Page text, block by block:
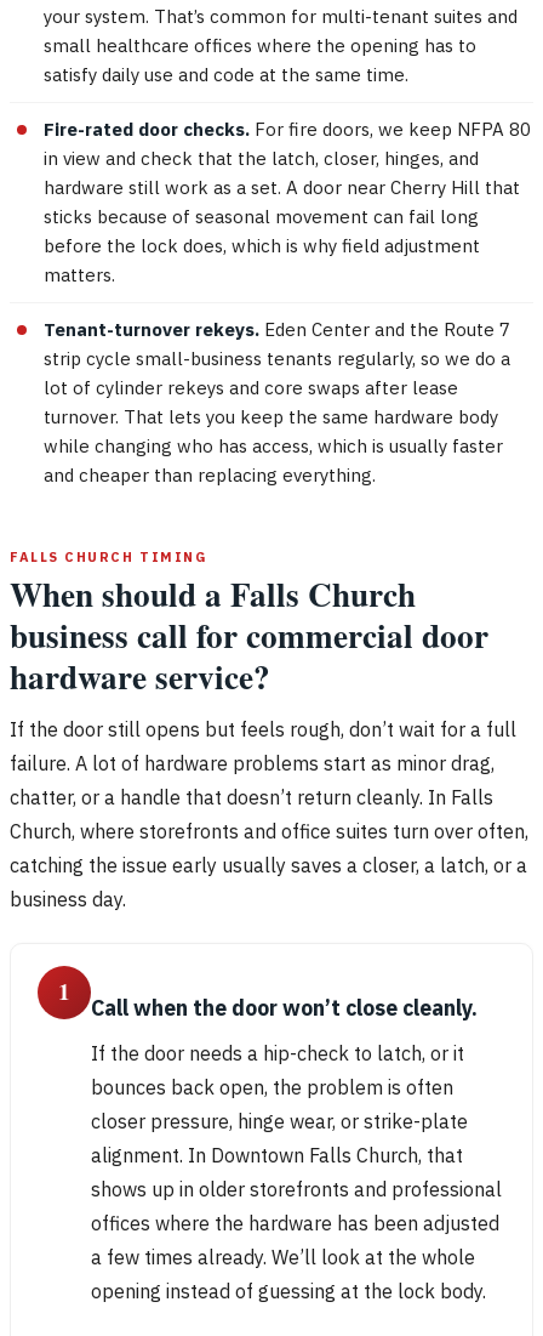
your system. That’s common for multi-tenant suites and
small healthcare offices where the opening has to
satisfy daily use and code at the same time.
Fire-rated door checks. For fire doors, we keep NFPA 80
in view and check that the latch, closer, hinges, and
hardware still work as a set. A door near Cherry Hill that
sticks because of seasonal movement can fail long
before the lock does, which is why field adjustment
matters.
Tenant-turnover rekeys. Eden Center and the Route 7
strip cycle small-business tenants regularly, so we do a
lot of cylinder rekeys and core swaps after lease
turnover. That lets you keep the same hardware body
while changing who has access, which is usually faster
and cheaper than replacing everything.
FALLS CHURCH TIMING
When should a Falls Church
business call for commercial door
hardware service?
If the door still opens but feels rough, don’t wait for a full
failure. A lot of hardware problems start as minor drag,
chatter, or a handle that doesn’t return cleanly. In Falls
Church, where storefronts and office suites turn over often,
catching the issue early usually saves a closer, a latch, or a
business day.
1 Call when the door won’t close cleanly.
If the door needs a hip-check to latch, or it
bounces back open, the problem is often
closer pressure, hinge wear, or strike-plate
alignment. In Downtown Falls Church, that
shows up in older storefronts and professional
offices where the hardware has been adjusted
a few times already. We’ll look at the whole
opening instead of guessing at the lock body.